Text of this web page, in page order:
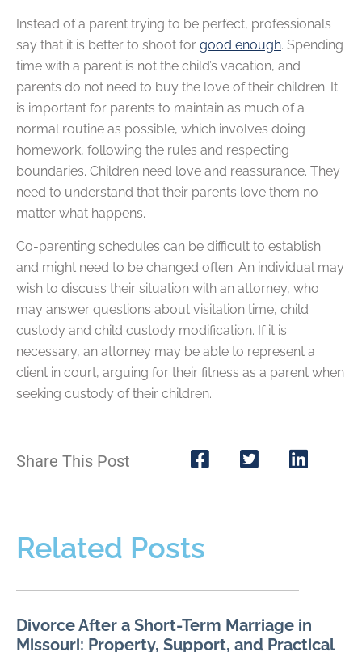
Instead of a parent trying to be perfect, professionals
say that it is better to shoot for good enough. Spending
time with a parent is not the child’s vacation, and
parents do not need to buy the love of their children. It
is important for parents to maintain as much of a
normal routine as possible, which involves doing
homework, following the rules and respecting
boundaries. Children need love and reassurance. They
need to understand that their parents love them no
matter what happens.
Co-parenting schedules can be difficult to establish
and might need to be changed often. An individual may
wish to discuss their situation with an attorney, who
may answer questions about visitation time, child
custody and child custody modification. If it is
necessary, an attorney may be able to represent a
client in court, arguing for their fitness as a parent when
seeking custody of their children.
Share This Post
Related Posts
Divorce After a Short-Term Marriage in
Missouri: Property, Support, and Practical